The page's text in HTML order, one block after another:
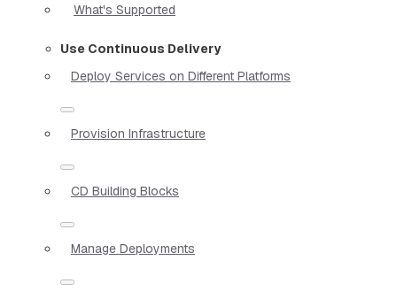
What's Supported
Use Continuous Delivery
Deploy Services on Different Platforms
Provision Infrastructure
CD Building Blocks
Manage Deployments